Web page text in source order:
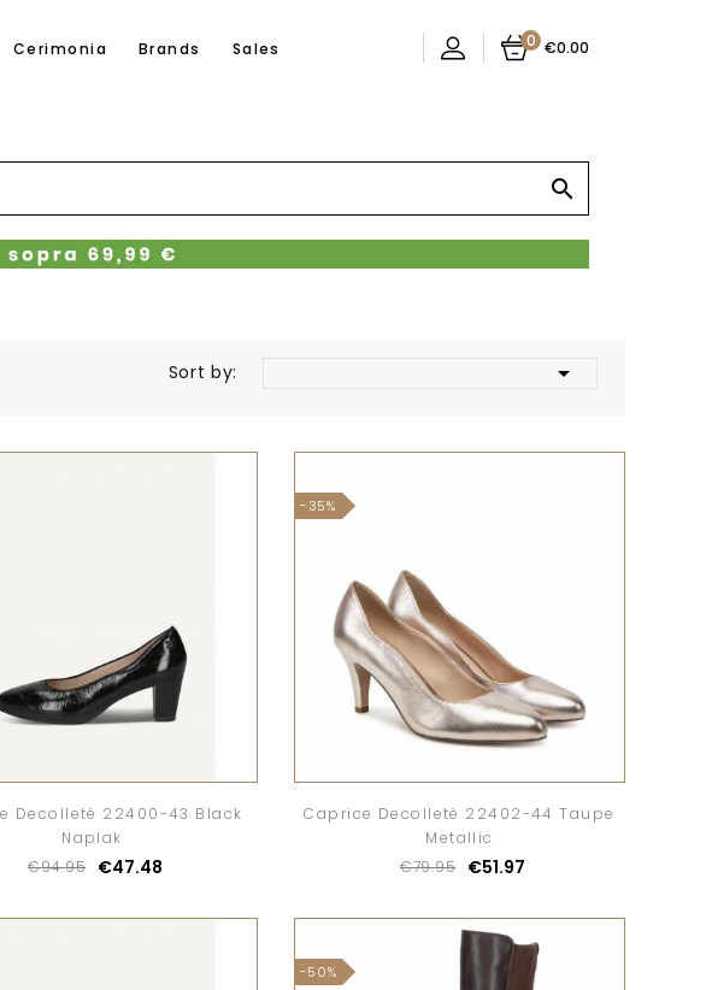
0 €0.00
Cerimonia Brands Sales

Sort by: 
Decolletè 22400-43 Black
Naplak
€94.95
€47.48
-35%
Caprice Decolletè 22402-44 Taupe
Metallic
€79.95
€51.97
-50%